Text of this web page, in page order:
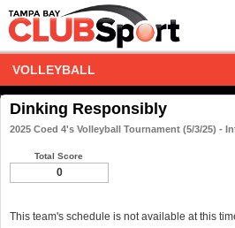
VOLLEYBALL
Dinking Responsibly
2025 Coed 4's Volleyball Tournament (5/3/25) -
Total Score
0
This team's schedule is not available at this